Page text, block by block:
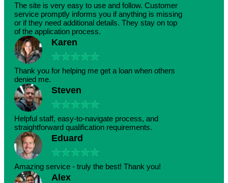
The site is very easy to use and follow. Customer
service promptly informs you if anything is missing
or if they need additional details. They stay on top
of the application process.
Karen
★★★★★
Thank you for helping me get a loan when others
denied me.
Steven
★★★★★
Helpful staff, easy-to-navigate process, and
straightforward qualification requirements.
Eduard
★★★★★
Amazing service - truly the best! Thank you!
Alex